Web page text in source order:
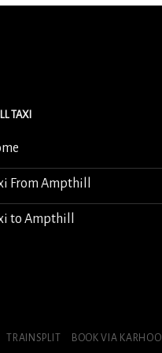
TAXI
From Ampthill
to Ampthill
TRAINSPLIT BOOK VIA KARHOO